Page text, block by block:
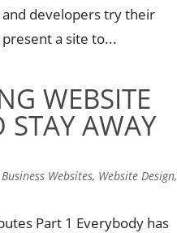
developers try their
a site to...
WEBSITE
STAY AWAY
Websites, Website Design,
Part 1 Everybody has